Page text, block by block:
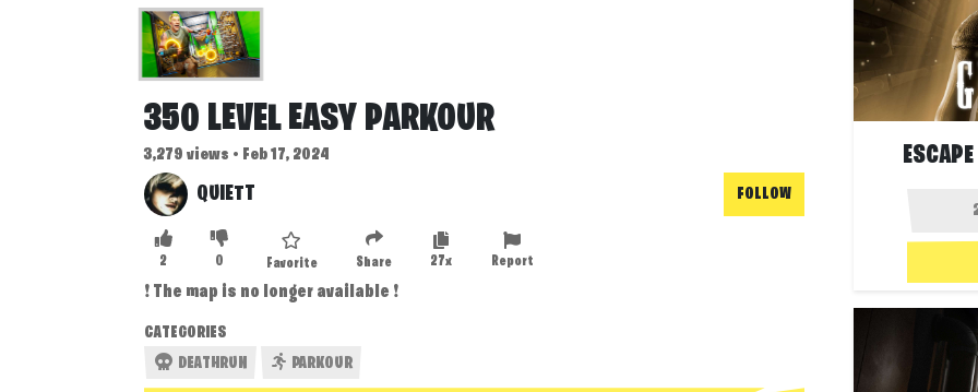
350 LEVEL EASY PARKOUR
3,279 views • Feb 17, 2024
QUIETT FOLLOW
2 0 Favorite Share 27x Report
❗ The map is no longer available ❗
CATEGORIES
DEATHRUN
PARKOUR